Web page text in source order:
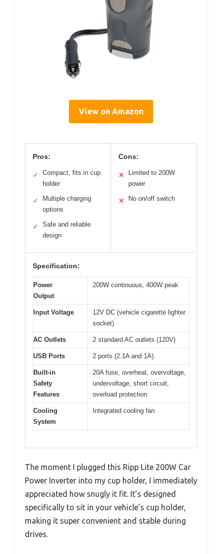
View on Amazon
Pros:
✓
Compact, fits in cup
holder
✓
Multiple charging
options
✓
Safe and reliable
design
Cons:
✕
Limited to 200W
power
✕ No on/off switch
Specification:
Power
Output
200W continuous, 400W peak
Input Voltage
12V DC (vehicle cigarette lighter
socket)
AC Outlets 2 standard AC outlets (120V)
USB Ports 2 ports (2.1A and 1A)
Built-in
Safety
Features
20A fuse, overheat, overvoltage,
undervoltage, short circuit,
overload protection
Cooling
System
Integrated cooling fan
The moment I plugged this Ripp Lite 200W Car
Power Inverter into my cup holder, I immediately
appreciated how snugly it fit. It’s designed
specifically to sit in your vehicle’s cup holder,
making it super convenient and stable during
drives.